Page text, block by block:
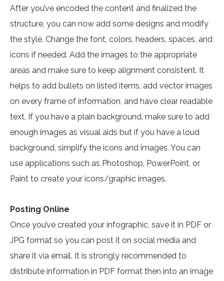
After you’ve encoded the content and finalized the
structure, you can now add some designs and modify
the style. Change the font, colors, headers, spaces, and
icons if needed. Add the images to the appropriate
areas and make sure to keep alignment consistent. It
helps to add bullets on listed items, add vector images
on every frame of information, and have clear readable
text. If you have a plain background, make sure to add
enough images as visual aids but if you have a loud
background, simplify the icons and images. You can
use applications such as Photoshop, PowerPoint, or
Paint to create your icons/graphic images.
Posting Online
Once you’ve created your infographic, save it in PDF or
JPG format so you can post it on social media and
share it via email. It is strongly recommended to
distribute information in PDF format then into an image